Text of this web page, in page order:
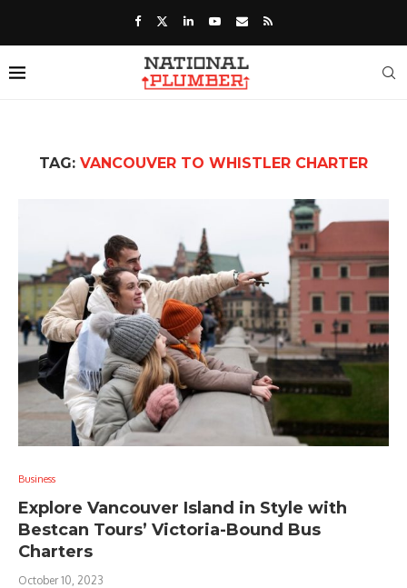
TAG: VANCOUVER TO WHISTLER CHARTER
Business
Explore Vancouver Island in Style with
Bestcan Tours’ Victoria-Bound Bus
Charters
October 10, 2023